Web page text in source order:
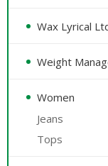
Wax Lyrical
Weight
Women
Jeans
Tops